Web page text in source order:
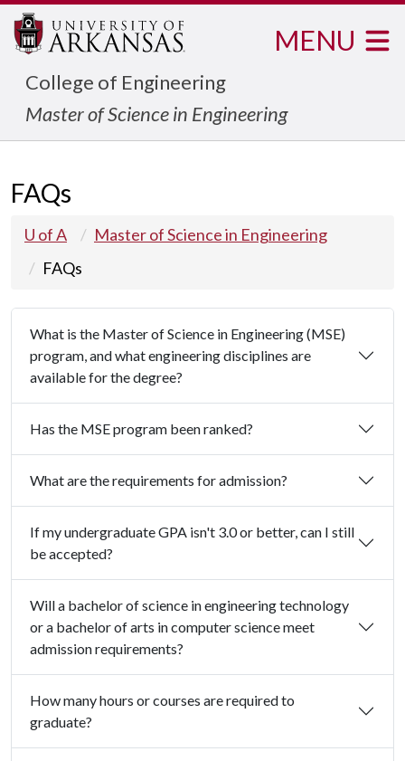
College of Engineering
Master of Science in Engineering
MENU
FAQs
U of A
Master of Science in Engineering
FAQs
What is the Master of Science in Engineering (MSE)
program, and what engineering disciplines are
available for the degree?
Has the MSE program been ranked?
What are the requirements for admission?
If my undergraduate GPA isn't 3.0 or better, can I still
be accepted?
Will a bachelor of science in engineering technology
or a bachelor of arts in computer science meet
admission requirements?
How many hours or courses are required to
graduate?